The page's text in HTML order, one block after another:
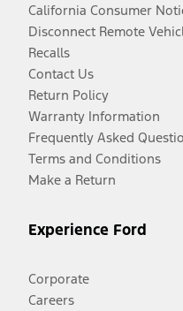
California Consumer
Disconnect Remote
Recalls
Contact Us
Return Policy
Warranty Information
Frequently Asked
Terms and Conditions
Make a Return
Experience Ford
Corporate
Careers